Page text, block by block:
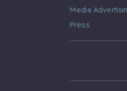
Media
Press